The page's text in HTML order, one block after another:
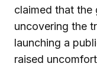
claimed that the
uncovering the
launching a
raised